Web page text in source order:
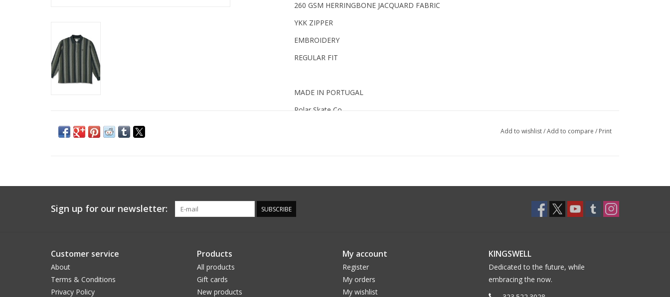
260 GSM HERRINGBONE JACQUARD FABRIC
YKK ZIPPER
EMBROIDERY
REGULAR FIT
MADE IN PORTUGAL
Polar Skate Co.
Add to wishlist/Add to compare / Print
Sign up for our newsletter: SUBSCRIBE
Customer service
About
Terms & Conditions
Privacy Policy
Products
All products
Gift cards
New products
My account
Register
My orders
My wishlist
KINGSWELL
Dedicated to the future, while
embracing the now.